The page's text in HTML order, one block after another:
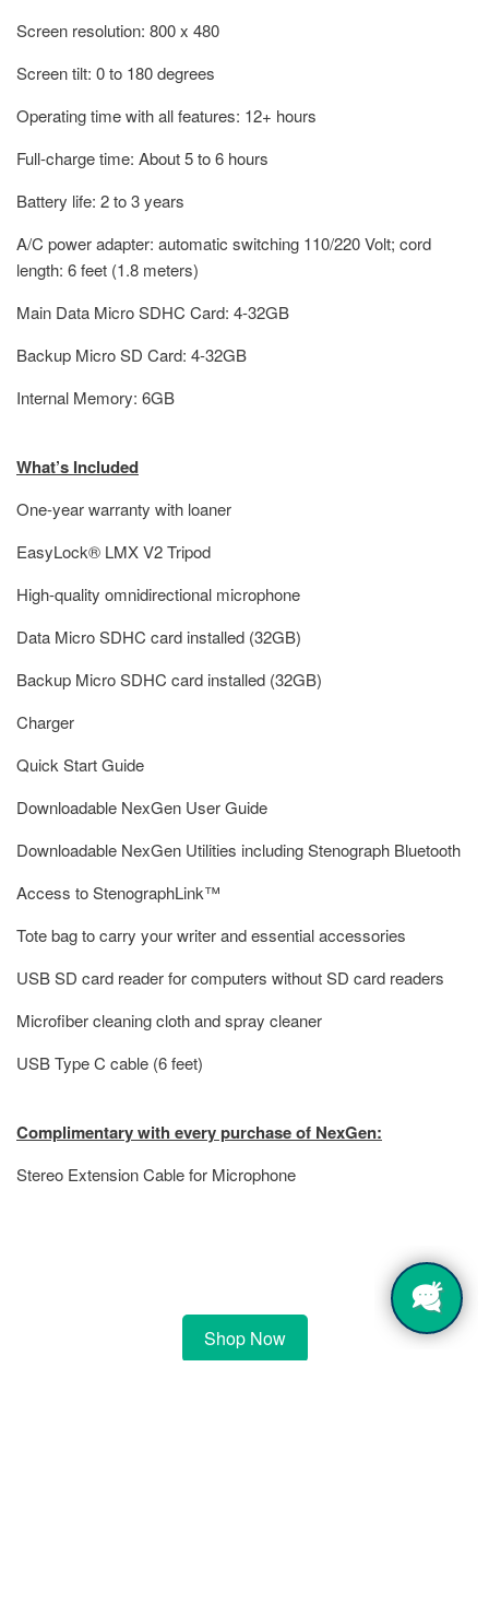
Screen resolution: 800 x 480
Screen tilt: 0 to 180 degrees
Operating time with all features: 12+ hours
Full-charge time: About 5 to 6 hours
Battery life: 2 to 3 years
A/C power adapter: automatic switching 110/220 Volt; cord
length: 6 feet (1.8 meters)
Main Data Micro SDHC Card: 4-32GB
Backup Micro SD Card: 4-32GB
Internal Memory: 6GB
What’s Included
One-year warranty with loaner
EasyLock® LMX V2 Tripod
High-quality omnidirectional microphone
Data Micro SDHC card installed (32GB)
Backup Micro SDHC card installed (32GB)
Charger
Quick Start Guide
Downloadable NexGen User Guide
Downloadable NexGen Utilities including Stenograph Bluetooth
Access to StenographLink™
Tote bag to carry your writer and essential accessories
USB SD card reader for computers without SD card readers
Microfiber cleaning cloth and spray cleaner
USB Type C cable (6 feet)
Complimentary with every purchase of NexGen:
Stereo Extension Cable for Microphone
Shop Now